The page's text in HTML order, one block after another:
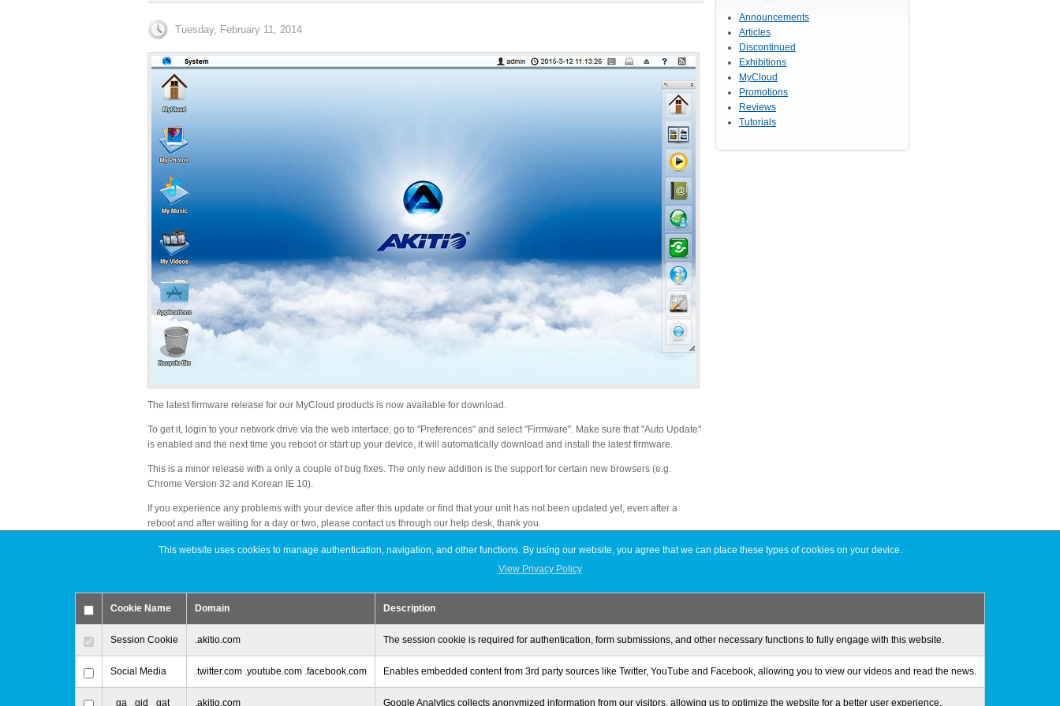
Tuesday, February 11, 2014
The latest firmware release for our MyCloud products is now available for download.
To get it, login to your network drive via the web interface, go to "Preferences" and select "Firmware". Make sure that "Auto Update"
is enabled and the next time you reboot or start up your device, it will automatically download and install the latest firmware.
This is a minor release with a only a couple of bug fixes. The only new addition is the support for certain new browsers (e.g.
Chrome Version 32 and Korean IE 10).
If you experience any problems with your device after this update or find that your unit has not been updated yet, even after a
reboot and after waiting for a day or two, please contact us through our help desk, thank you.
Added: Support for Chrome version 32 when using the HTML5 file upload method
Changed: Set the default name of the media server to “isharing”
Announcements
Articles
Discontinued
Exhibitions
MyCloud
Promotions
Reviews
Tutorials
This website uses cookies to manage authentication, navigation, and other functions. By using our website, you agree that we can place these types of cookies on your device.
View Privacy Policy
Cookie Name Domain Description
Session Cookie .akitio.com The session cookie is required for authentication, form submissions, and other necessary functions to fully engage with this website.
Social Media .twitter.com .youtube.com .facebook.com Enables embedded content from 3rd party sources like Twitter, YouTube and Facebook, allowing you to view our videos and read the news.
_ga _gid _gat .akitio.com Google Analytics collects anonymized information from our visitors, allowing us to optimize the website for a better user experience.